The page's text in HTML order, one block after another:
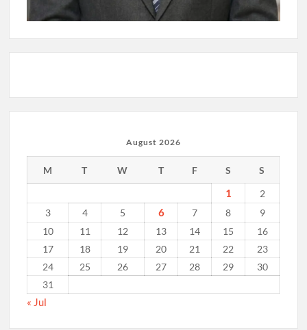
August 2026
M T W T F S S
1
2
3
4 5 6 7 8
9
10
11 12 13 14 15
16
17
18 19 20 21 22
23
24
25 26 27 28 29
30
31
« Jul